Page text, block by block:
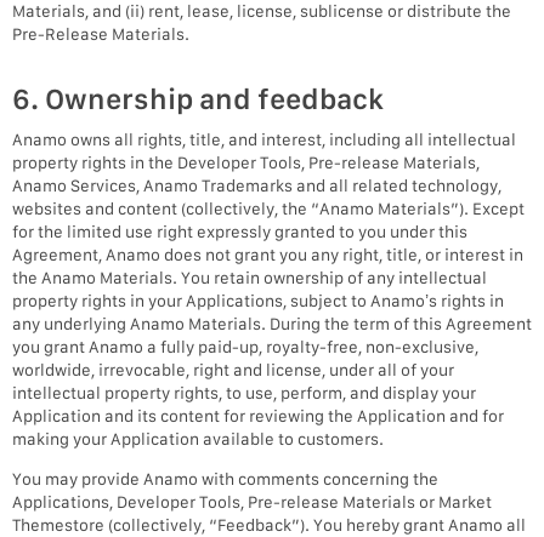
Materials, and (ii) rent, lease, license, sublicense or distribute the
Pre-Release Materials.
6. Ownership and feedback
Anamo owns all rights, title, and interest, including all intellectual
property rights in the Developer Tools, Pre-release Materials,
Anamo Services, Anamo Trademarks and all related technology,
websites and content (collectively, the “Anamo Materials”). Except
for the limited use right expressly granted to you under this
Agreement, Anamo does not grant you any right, title, or interest in
the Anamo Materials. You retain ownership of any intellectual
property rights in your Applications, subject to Anamo’s rights in
any underlying Anamo Materials. During the term of this Agreement
you grant Anamo a fully paid-up, royalty-free, non-exclusive,
worldwide, irrevocable, right and license, under all of your
intellectual property rights, to use, perform, and display your
Application and its content for reviewing the Application and for
making your Application available to customers.
You may provide Anamo with comments concerning the
Applications, Developer Tools, Pre-release Materials or Market
Themestore (collectively, “Feedback”). You hereby grant Anamo all